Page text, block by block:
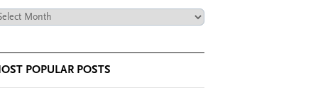
POPULAR POSTS